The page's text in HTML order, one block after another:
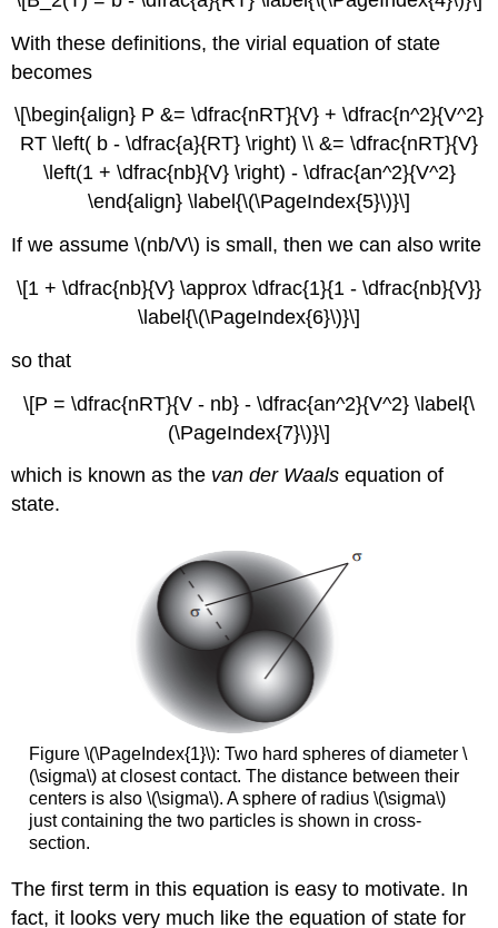
With these definitions, the virial equation of state
becomes
\[\begin{align} P &= \dfrac{nRT}{V} + \dfrac{n^2}{V^2}
RT \left( b - \dfrac{a}{RT} \right) \\ &= \dfrac{nRT}{V}
\left(1 + \dfrac{nb}{V} \right) - \dfrac{an^2}{V^2}
\end{align} \label{\(\PageIndex{5}\)}\]
If we assume \(nb/V\) is small, then we can also write
\[1 + \dfrac{nb}{V} \approx \dfrac{1}{1 - \dfrac{nb}{V}}
\label{\(\PageIndex{6}\)}\]
so that
\[P = \dfrac{nRT}{V - nb} - \dfrac{an^2}{V^2} \label{\
(\PageIndex{7}\)}\]
which is known as the van der Waals equation of
state.
Figure \(\PageIndex{1}\): Two hard spheres of diameter \
(\sigma\) at closest contact. The distance between their
centers is also \(\sigma\). A sphere of radius \(\sigma\)
just containing the two particles is shown in cross-
section.
The first term in this equation is easy to motivate. In
fact, it looks very much like the equation of state for